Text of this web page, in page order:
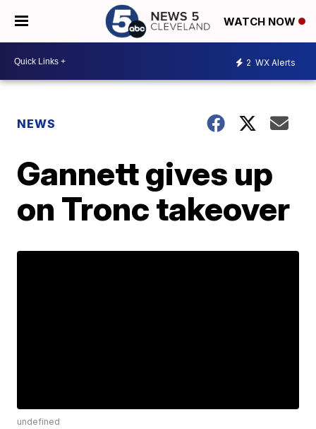
WATCH NOW
2 WX Alerts
NEWS
Gannett gives up
on Tronc takeover
undefined